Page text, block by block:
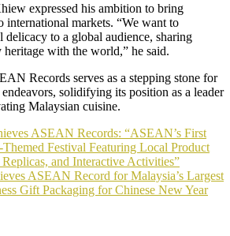
expressed his ambition to bring
international markets. “We want to
delicacy to a global audience, sharing
heritage with the world,” he said.
Records serves as a stepping stone for
solidifying its position as a leader
Malaysian cuisine.
ASEAN Records: “ASEAN’s First
Festival Featuring Local Product
and Interactive Activities”
ASEAN Record for Malaysia’s Largest
Gift Packaging for Chinese New Year